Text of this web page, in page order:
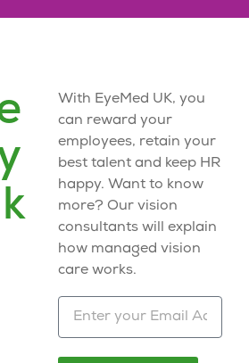
With EyeMed UK, you
can reward your
employees, retain your
best talent and keep HR
happy. Want to know
more? Our vision
consultants will explain
how managed vision
care works.